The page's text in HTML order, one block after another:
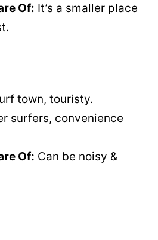
Of: It’s a smaller place
town, touristy.
surfers, convenience
Of: Can be noisy &